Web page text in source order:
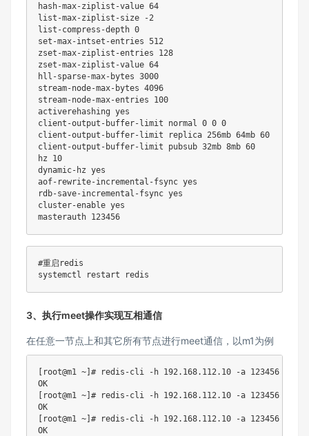
hash-max-ziplist-value 64
list-max-ziplist-size
-2
list-compress-depth 0
set-max-intset-entries 512
zset-max-ziplist-entries 128
zset-max-ziplist-value 64
hll-sparse-max-bytes 3000
stream-node-max-bytes 4096
stream-node-max-entries 100
activerehashing yes
client-output-buffer-limit normal 0 0 0
client-output-buffer-limit replica 256mb 64mb 60
client-output-buffer-limit pubsub 32mb 8mb 60
hz 10
dynamic-hz yes
aof-rewrite-incremental-fsync yes
rdb-save-incremental-fsync yes
cluster-enable yes
masterauth 123456
#重启redis
3、执行meet操作实现互相通信
在任意一节点上和其它所有节点进行meet通信，以m1为例
[ root@m1 ~] # redis-cli -h 192.168.112.10 -a 123456 --no-
[ root@m1 ~] # redis-cli -h 192.168.112.10 -a 123456 --no-
[ root@m1 ~] # redis-cli -h 192.168.112.10 -a 123456 --no-